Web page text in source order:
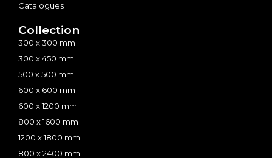
Catalogues
Collection
300 x 300 mm
300 x 450 mm
500 x 500 mm
600 x 600 mm
600 x 1200 mm
800 x 1600 mm
1200 x 1800 mm
800 x 2400 mm